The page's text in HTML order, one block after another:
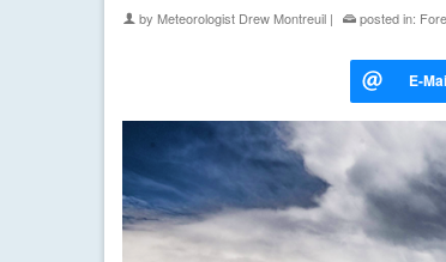
by Meteorologist Drew Montreuil | posted in: